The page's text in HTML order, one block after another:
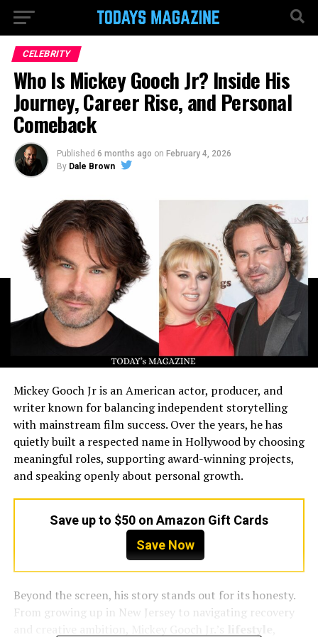
CELEBRITY
Who Is Mickey Gooch Jr? Inside His
Journey, Career Rise, and Personal
Comeback
Published 6 months ago on February 4, 2026
By Dale Brown
Mickey Gooch Jr is an American actor, producer, and
writer known for balancing independent storytelling
with mainstream film success. Over the years, he has
quietly built a respected name in Hollywood by choosing
meaningful roles, supporting award-winning projects,
and speaking openly about personal growth.
Save up to $50 on Amazon Gift Cards
Save Now
Beyond the screen, his story stands out for its honesty.
From growing up in New Jersey to navigating recovery